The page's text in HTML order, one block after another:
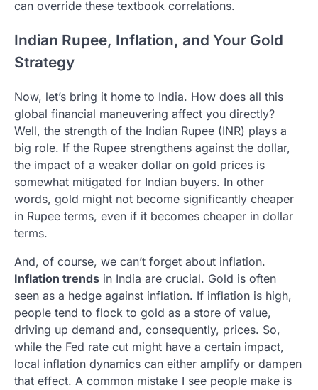
can override these textbook correlations.
Indian Rupee, Inflation, and Your Gold
Strategy
Now, let’s bring it home to India. How does all this
global financial maneuvering affect you directly?
Well, the strength of the Indian Rupee (INR) plays a
big role. If the Rupee strengthens against the dollar,
the impact of a weaker dollar on gold prices is
somewhat mitigated for Indian buyers. In other
words, gold might not become significantly cheaper
in Rupee terms, even if it becomes cheaper in dollar
terms.
And, of course, we can’t forget about inflation.
Inflation trends in India are crucial. Gold is often
seen as a hedge against inflation. If inflation is high,
people tend to flock to gold as a store of value,
driving up demand and, consequently, prices. So,
while the Fed rate cut might have a certain impact,
local inflation dynamics can either amplify or dampen
that effect. A common mistake I see people make is